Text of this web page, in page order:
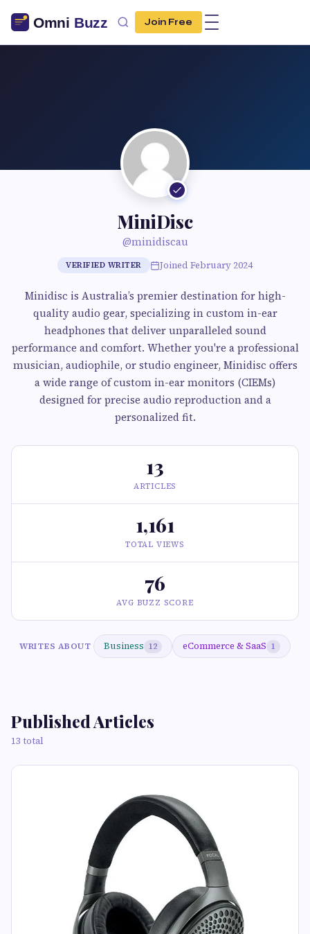
Join Free
MiniDisc
@minidiscau
VERIFIED WRITER Joined February 2024
Minidisc is Australia’s premier destination for high-
quality audio gear, specializing in custom in-ear
headphones that deliver unparalleled sound
performance and comfort. Whether you're a professional
musician, audiophile, or studio engineer, Minidisc offers
a wide range of custom in-ear monitors (CIEMs)
designed for precise audio reproduction and a
personalized fit.
13
ARTICLES
1,161
TOTAL VIEWS
76
AVG BUZZ SCORE
WRITES ABOUT Business 12 eCommerce & SaaS 1
Published Articles
13 total